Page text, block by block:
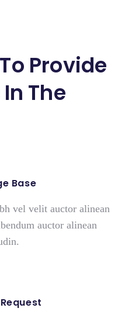
Provide
The
Base
vel velit auctor alinean
auctor alinean